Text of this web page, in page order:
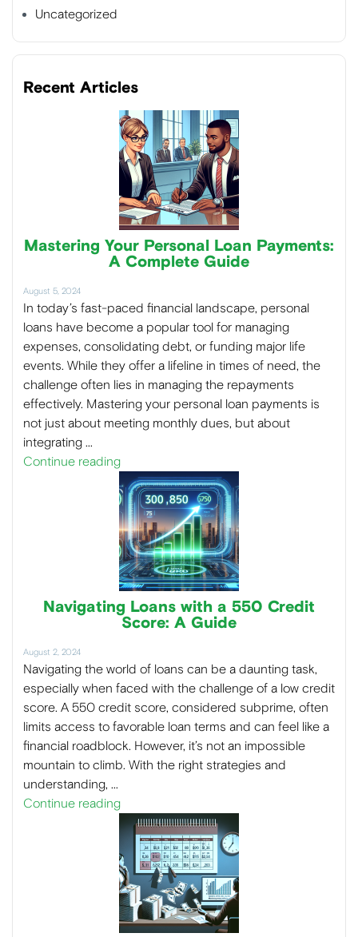
Uncategorized
Recent Articles
Mastering Your Personal Loan Payments:
A Complete Guide
August 5, 2024
In today’s fast-paced financial landscape, personal
loans have become a popular tool for managing
expenses, consolidating debt, or funding major life
events. While they offer a lifeline in times of need, the
challenge often lies in managing the repayments
effectively. Mastering your personal loan payments is
not just about meeting monthly dues, but about
integrating …
Continue reading
Navigating Loans with a 550 Credit
Score: A Guide
August 2, 2024
Navigating the world of loans can be a daunting task,
especially when faced with the challenge of a low credit
score. A 550 credit score, considered subprime, often
limits access to favorable loan terms and can feel like a
financial roadblock. However, it’s not an impossible
mountain to climb. With the right strategies and
understanding, …
Continue reading